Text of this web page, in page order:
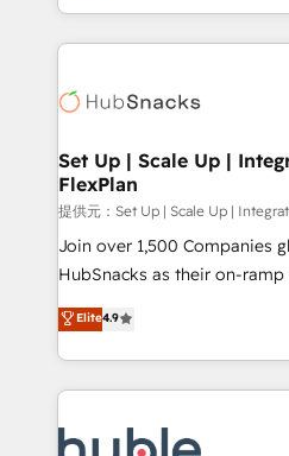
requirement). ✔️Helped over
far with our HubSpot
digital marketing; we do it
results)! In short, our services include: - HubSpot
HubSpot development:
marketing, advertising,
design We connect people, data and technology to
improve customer
people, exciting ideas and
ensure revenue growth on a daily
team of 100+ experts is ready for you!
growth |
Set Up | Scale Up |
FlexPlan
提供元：Set Up | Scale Up |
Join over 1,500 Companies
HubSnacks as their on-
Simple pay-as-you-go plans
1️⃣ Set Up | Onboarding New
HubSpot portals 2️⃣ Scale Up | 100% HubSpot Task
Execution... Global 24/7 ... All Experts
Slash months from your API
Elite4.9